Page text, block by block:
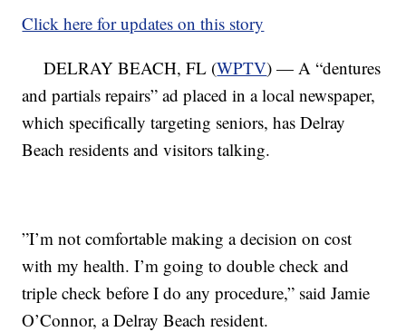
Click here for updates on this story
DELRAY BEACH, FL (WPTV) — A “dentures
and partials repairs” ad placed in a local newspaper,
which specifically targeting seniors, has Delray
Beach residents and visitors talking.
”I’m not comfortable making a decision on cost
with my health. I’m going to double check and
triple check before I do any procedure,” said Jamie
O’Connor, a Delray Beach resident.